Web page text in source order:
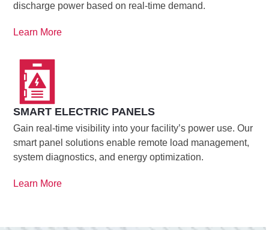
discharge power based on real-time demand.
Learn More
SMART ELECTRIC PANELS
Gain real-time visibility into your facility’s power use. Our
smart panel solutions enable remote load management,
system diagnostics, and energy optimization.
Learn More